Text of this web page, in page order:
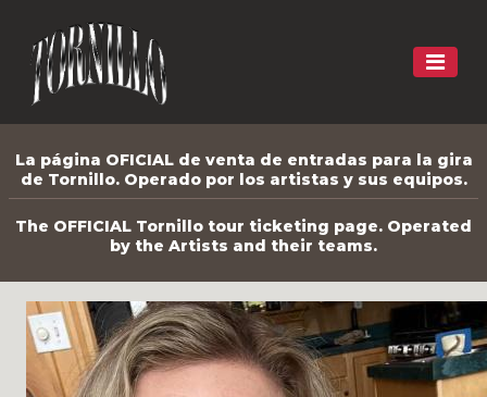
La página OFICIAL de venta de entradas para la gira
de Tornillo. Operado por los artistas y sus equipos.
The OFFICIAL Tornillo tour ticketing page. Operated
by the Artists and their teams.